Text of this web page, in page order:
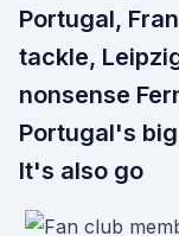
Portugal,
tackle,
nonsense
Portugal's
It's also go